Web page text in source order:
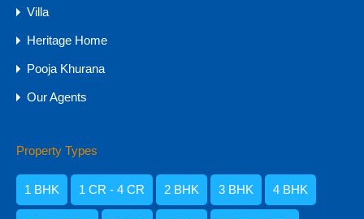
NA PLOTS: Farm Lands & Villa Plots for
NA PLOTS: Farm Lands & Villa Plots for Sale in…
For Sale
₹60 Lakhs - 30 CR
Villa
Heritage Home
Pooja Khurana
Our Agents
Property Types
1 BHK 1 CR - 4 CR 2 BHK 3 BHK 4 BHK